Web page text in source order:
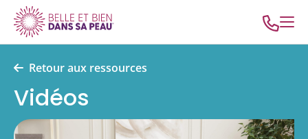
Retour aux ressources
Vidéos